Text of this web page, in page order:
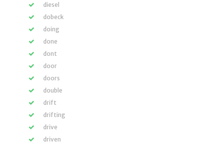
diesel
dobeck
doing
done
dont
door
doors
double
drift
drifting
drive
driven